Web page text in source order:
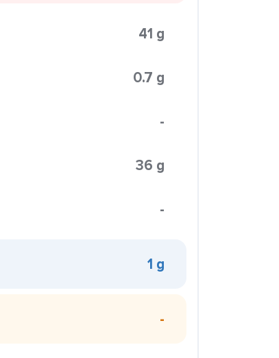
41 g
0.7 g
-
36 g
-
1 g
-